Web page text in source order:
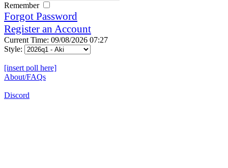
Remember
Forgot Password
Register an Account
Current Time: 09/08/2026 07:27
Style:
[insert poll here]
About/FAQs
Discord